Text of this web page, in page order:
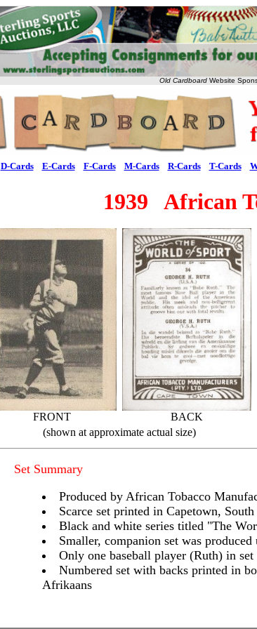
Old Cardboard Website
D-Cards E-Cards F-Cards M-Cards R-Cards T-Cards
1939 African
FRONT BACK
(shown at approximate actual size)
Set Summary
Produced by African Tobacco
Scarce set printed in Capetown,
Black and white series titled "The
Smaller, companion set was produced
Only one baseball player (Ruth) in set
Numbered set with backs printed in
Afrikaans